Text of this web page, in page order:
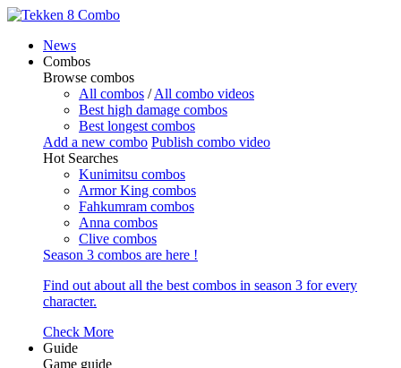
News
Combos
Browse combos
All combos /All combo videos
Best high damage combos
Best longest combos
Add a new combo Publish combo video
Hot Searches
Kunimitsu combos
Armor King combos
Fahkumram combos
Anna combos
Clive combos
Season 3 combos are here !
Find out about all the best combos in season 3 for every
character.
Check More
Guide
Game guide